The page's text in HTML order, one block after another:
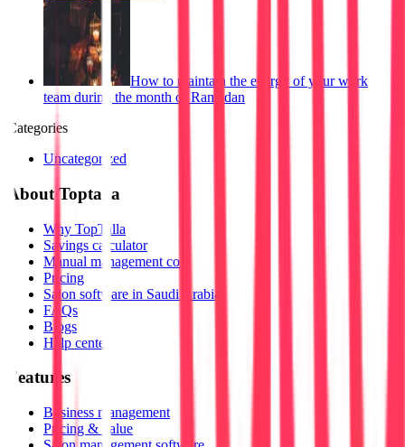
How to maintain the energy of your work
team during the month of Ramadan
Categories
Uncategorized
About Toptalla
Why TopTalla
Savings calculator
Manual management cost
Pricing
Salon software in Saudi Arabia
FAQs
Blogs
Help center
Features
Business management
Pricing & value